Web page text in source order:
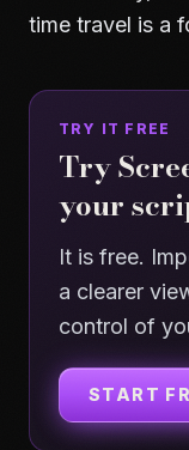
time travel is a
TRY IT FREE
Try
your
It is free.
a clearer
control of
START